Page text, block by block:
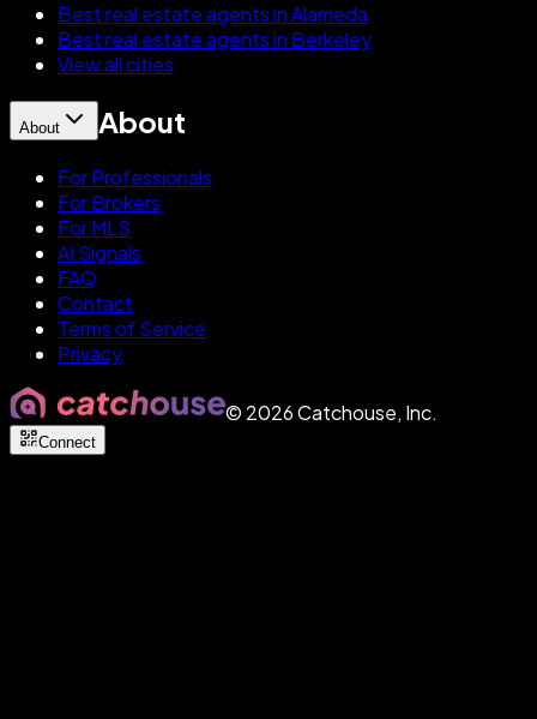
Best real estate agents in Alameda
Best real estate agents in Berkeley
View all cities
About About
For Professionals
For Brokers
For MLS
AI Signals
FAQ
Contact
Terms of Service
Privacy
© 2026Catchouse, Inc.
Connect